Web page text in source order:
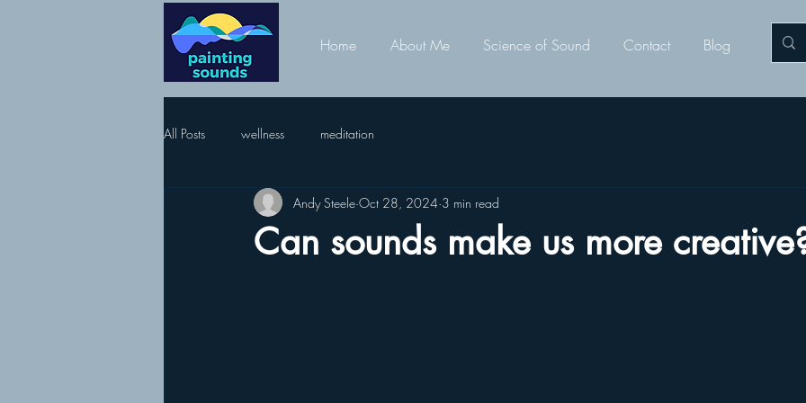
Home About Me Science of Sound Contact Blog
All Posts wellness meditation
Can sounds make us more
Andy Steele Oct 28, 2024 3 min read